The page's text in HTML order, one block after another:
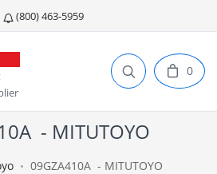
(800) 463-5959
0
- MITUTOYO
09GZA410A - MITUTOYO